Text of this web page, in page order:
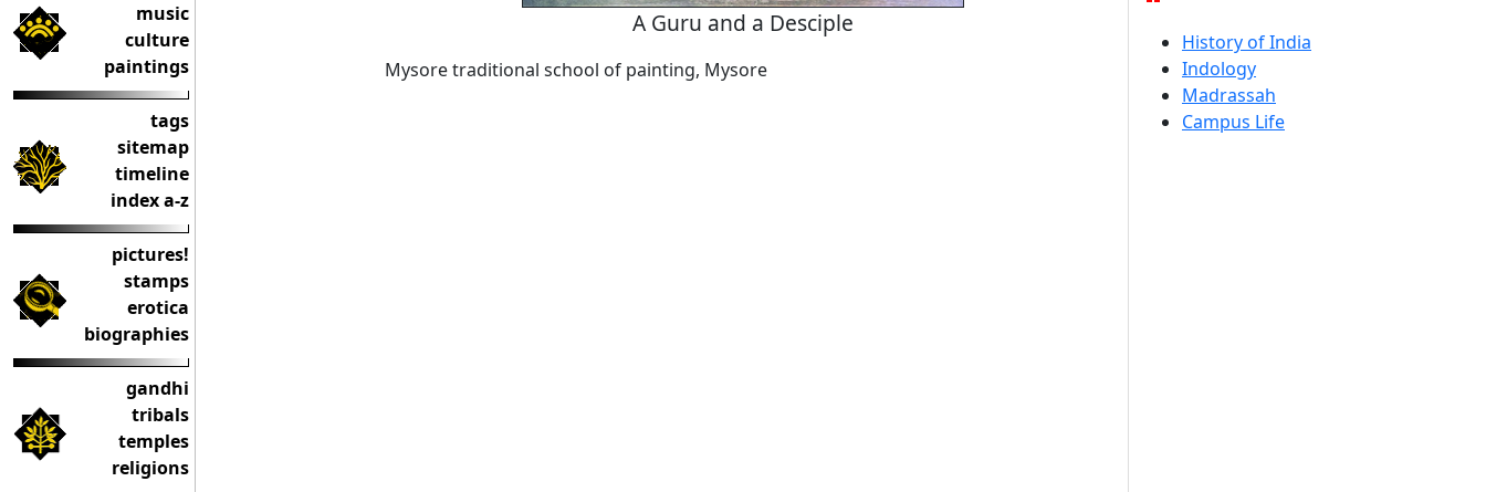
music
culture
paintings
tags
sitemap
timeline
index a-z
pictures!
stamps
erotica
biographies
gandhi
tribals
temples
religions
A Guru and a Desciple
Mysore traditional school of painting, Mysore
History of India
Indology
Madrassah
Campus Life